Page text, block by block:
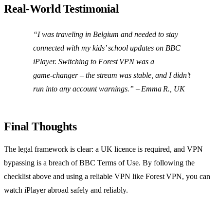
Real‑World Testimonial
“I was traveling in Belgium and needed to stay
connected with my kids’ school updates on BBC
iPlayer. Switching to Forest VPN was a
game‑changer – the stream was stable, and I didn’t
run into any account warnings.” – Emma R., UK
Final Thoughts
The legal framework is clear: a UK licence is required, and VPN
bypassing is a breach of BBC Terms of Use. By following the
checklist above and using a reliable VPN like Forest VPN, you can
watch iPlayer abroad safely and reliably.